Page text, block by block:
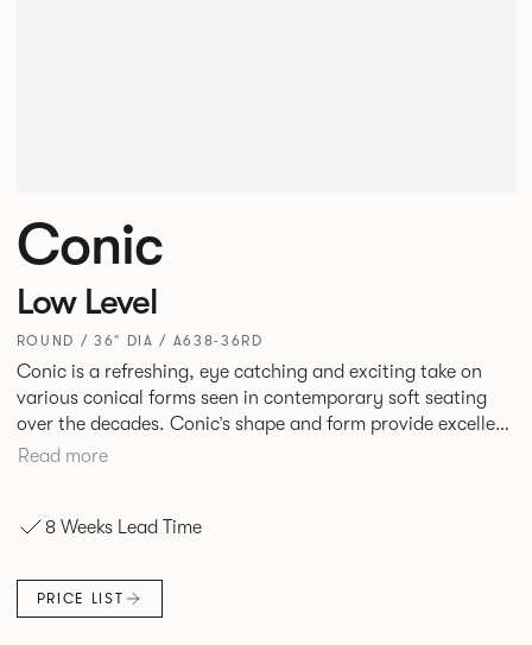
Conic
Low Level
ROUND / 36" DIA / A638-36RD
Conic is a refreshing, eye catching and exciting take on
various conical forms seen in contemporary soft seating
over the decades. Conic’s shape and form provide excellent
and inviting levels of comfort with a broad appeal. New
Read more
8 Weeks Lead Time
PRICE LIST